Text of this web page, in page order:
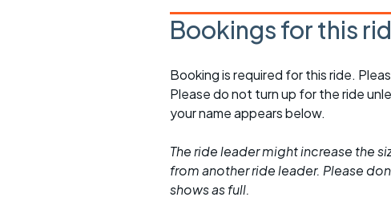
Bookings for this
Booking is required for this ride.
Please do not turn up for the ride
your name appears below.
The ride leader might increase the
from another ride leader. Please
shows as full.